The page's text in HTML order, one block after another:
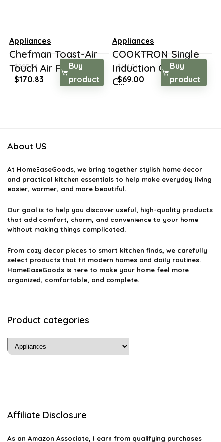
Appliances
Chefman Toast-Air
Touch Air Fryer +...
$295.54
Original
price
$170.83 Current
price
Buy
product
Appliances
COOKTRON Single
Induction Cooktop
C...
$114.54
Original
price
$69.00 Current
price
Buy
product
About US
At HomeEaseGoods, we bring together stylish home decor
and practical kitchen essentials to help make everyday living
easier, warmer, and more beautiful.
Our goal is to help you discover useful, high-quality products
that add comfort, charm, and convenience to your home
without making things complicated.
From cozy decor pieces to smart kitchen finds, we carefully
select products that fit modern homes and daily routines.
HomeEaseGoods is here to make your home feel more
organized, comfortable, and complete.
Product categories
Affiliate Disclosure
As an Amazon Associate, I earn from qualifying purchases